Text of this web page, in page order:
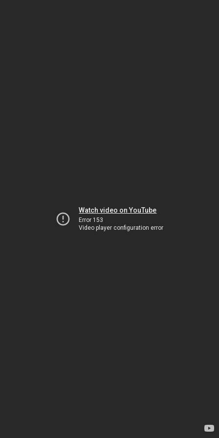
Watch video on YouTube
Error 153
Video player configuration error